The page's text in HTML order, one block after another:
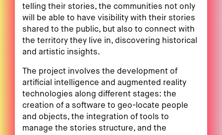
telling their stories, the communities not only
will be able to have visibility with their stories
shared to the public, but also to connect with
the territory they live in, discovering historical
and artistic insights.
The project involves the development of
artificial intelligence and augmented reality
technologies along different stages: the
creation of a software to geo-locate people
and objects, the integration of tools to
manage the stories structure, and the